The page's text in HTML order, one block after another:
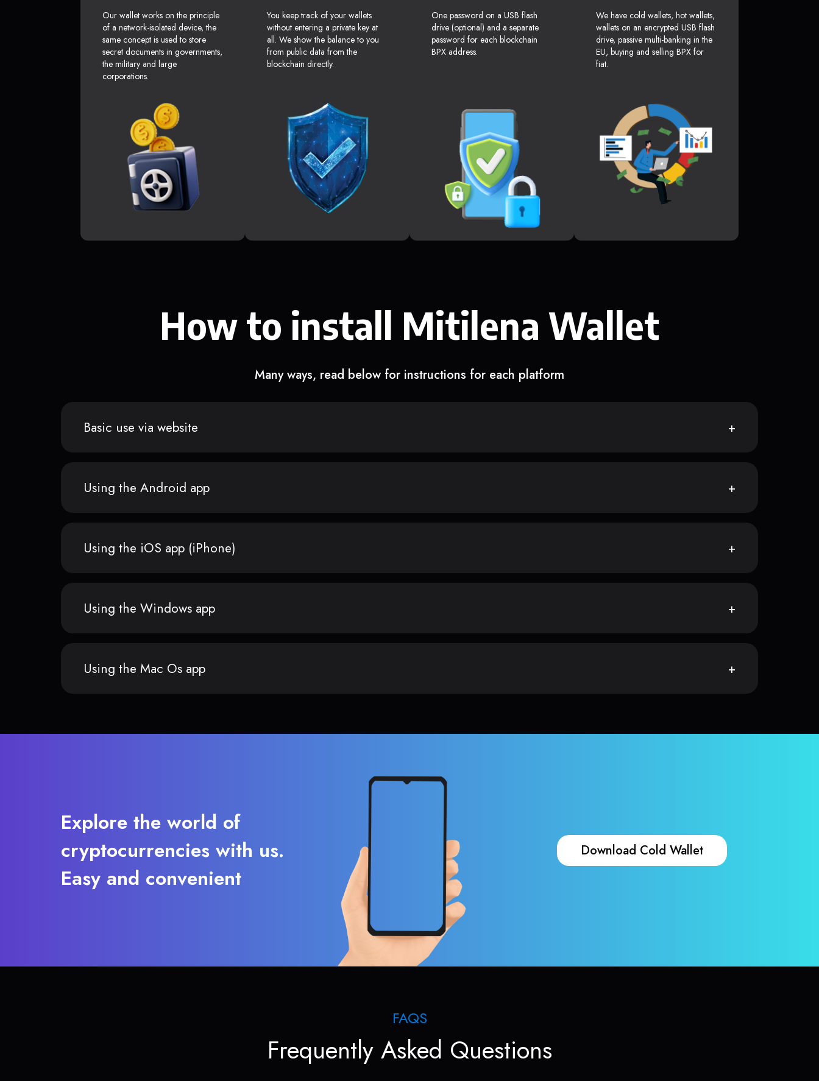
Our wallet works on the principle
of a network-isolated device, the
same concept is used to store
secret documents in governments,
the military and large
corporations.
You keep track of your wallets
without entering a private key at
all. We show the balance to you
from public data from the
blockchain directly.
One password on a USB flash
drive (optional) and a separate
password for each blockchain
BPX address.
We have cold wallets, hot wallets,
wallets on an encrypted USB flash
drive, passive multi-banking in the
EU, buying and selling BPX for
fiat.
How to install Mitilena Wallet
Many ways, read below for instructions for each platform
Basic use via website
Using the Android app
Using the iOS app (iPhone)
Using the Windows app
Using the Mac Os app
Explore the world of
cryptocurrencies with us.
Easy and convenient
Download Cold Wallet
FAQS
Frequently Asked Questions